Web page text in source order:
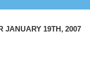
JANUARY 19TH, 2007